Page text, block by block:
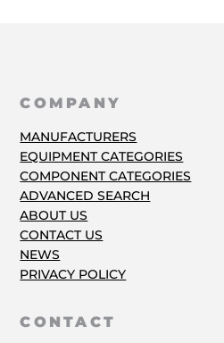
COMPANY
MANUFACTURERS
EQUIPMENT CATEGORIES
COMPONENT CATEGORIES
ADVANCED SEARCH
ABOUT US
CONTACT US
NEWS
PRIVACY POLICY
CONTACT